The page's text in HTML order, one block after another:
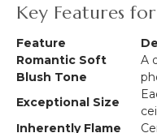
Key Features
Feature
Romantic Soft
Blush Tone
A
Exceptional Size
Inherently Flame